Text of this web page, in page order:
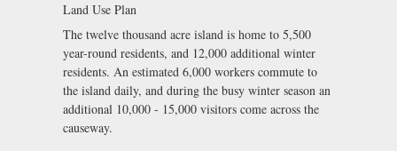
Land Use Plan
The twelve thousand acre island is home to 5,500
year-round residents, and 12,000 additional winter
residents. An estimated 6,000 workers commute to
the island daily, and during the busy winter season an
additional 10,000 - 15,000 visitors come across the
causeway.